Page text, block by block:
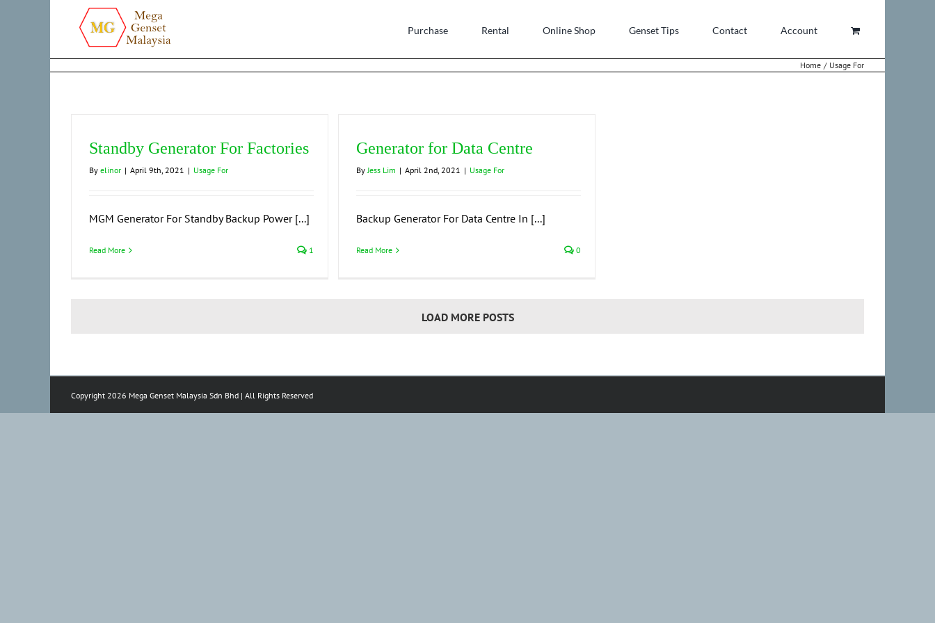
Purchase Rental Online Shop Genset Tips Contact Account
Home Usage For
Standby Generator For Factories
By elinor | April 9th, 2021 | Usage For
MGM Generator For Standby Backup Power [...]
Read More 1
Generator for Data Centre
ByJess Lim | April 2nd, 2021 | Usage For
Backup Generator For Data Centre In [...]
Read More 0
LOAD MORE POSTS
Copyright 2026 Mega Genset Malaysia Sdn Bhd | All Rights Reserved